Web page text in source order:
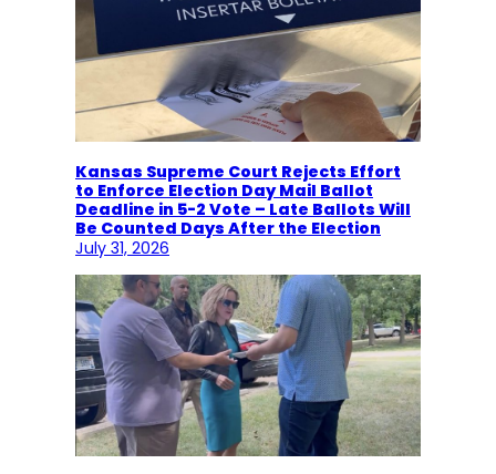
Kansas Supreme Court Rejects Effort
to Enforce Election Day Mail Ballot
Deadline in 5-2 Vote – Late Ballots Will
Be Counted Days After the Election
July 31, 2026